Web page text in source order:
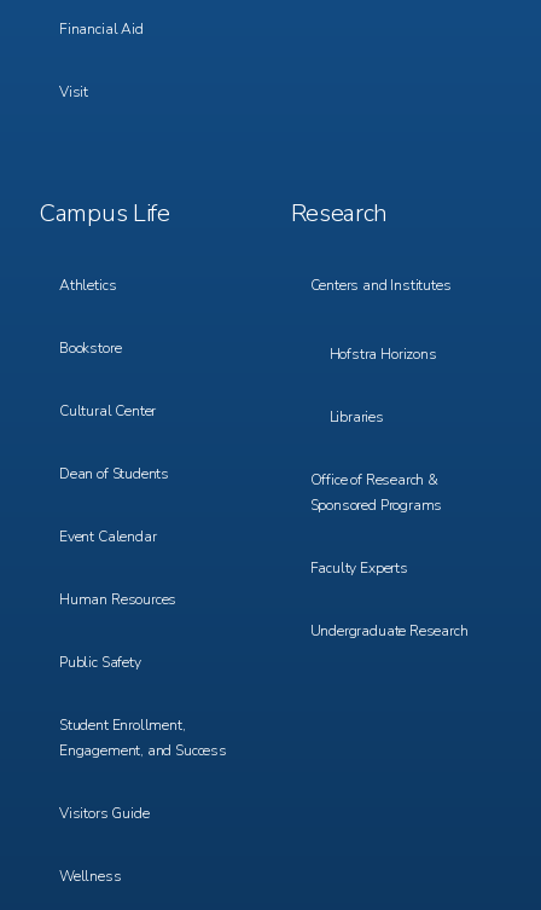
Financial Aid
Visit
Footer
Menu
Campus Life
Athletics
Bookstore
Cultural Center
Dean of Students
Event Calendar
Human Resources
Public Safety
Student Enrollment,
Engagement, and Success
Visitors Guide
Wellness
Footer
Menu
Research
Centers and Institutes
Hofstra Horizons
Libraries
Office of Research &
Sponsored Programs
Faculty Experts
Undergraduate Research